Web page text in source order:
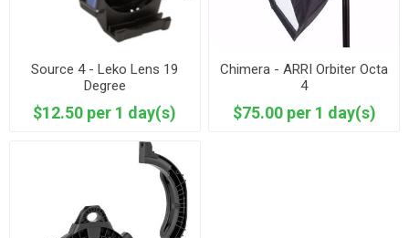
Source 4 - Leko Lens 19
Degree
$12.50 per 1 day(s)
Chimera - ARRI Orbiter Octa
4
$75.00 per 1 day(s)